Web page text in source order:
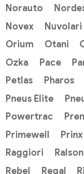
Norauto
Novex
Nuvolari
Orium
Otani
Ozka
Pace
Petlas
Pharos
Pneus Elite
Powertrac
Primewell
Prinx
Raggiori
Rebel
Regal